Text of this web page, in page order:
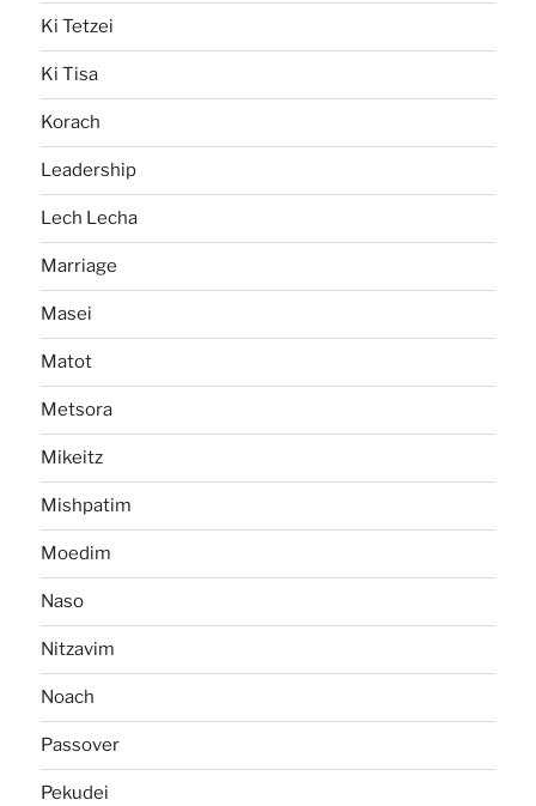
Ki Tetzei
Ki Tisa
Korach
Leadership
Lech Lecha
Marriage
Masei
Matot
Metsora
Mikeitz
Mishpatim
Moedim
Naso
Nitzavim
Noach
Passover
Pekudei